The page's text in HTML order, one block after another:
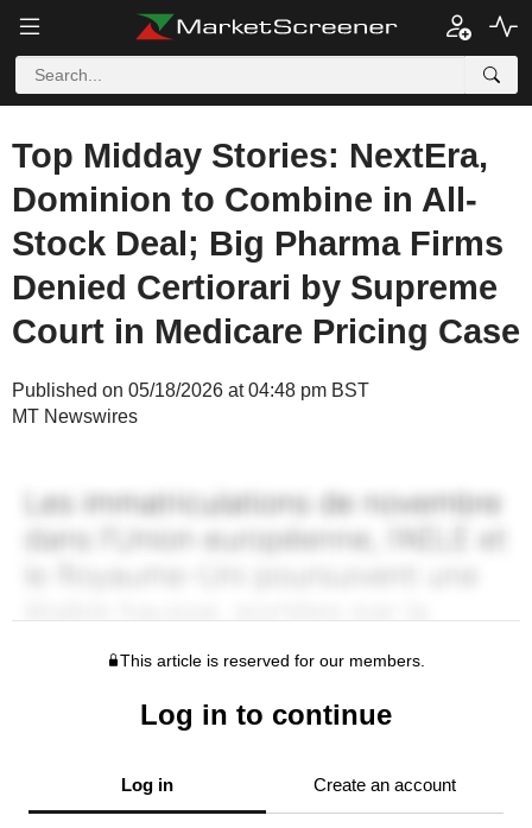
Top Midday Stories: NextEra,
Dominion to Combine in All-
Stock Deal; Big Pharma Firms
Denied Certiorari by Supreme
Court in Medicare Pricing Case
Published on 05/18/2026 at 04:48 pm BST
MT Newswires
This article is reserved for our members.
Log in to continue
Log in Create an account